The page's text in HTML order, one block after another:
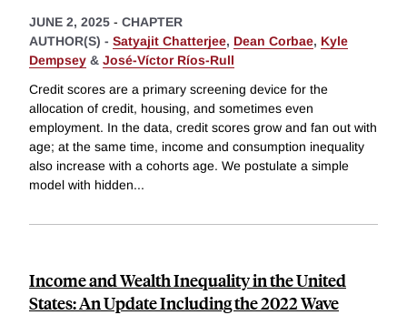
JUNE 2, 2025 - CHAPTER
AUTHOR(S) - Satyajit Chatterjee, Dean Corbae, Kyle
Dempsey & José-Víctor Ríos-Rull
Credit scores are a primary screening device for the
allocation of credit, housing, and sometimes even
employment. In the data, credit scores grow and fan out with
age; at the same time, income and consumption inequality
also increase with a cohorts age. We postulate a simple
model with hidden...
Income and Wealth Inequality in the United
States: An Update Including the 2022 Wave